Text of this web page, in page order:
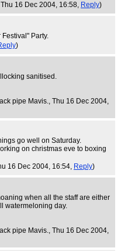
Thu 16 Dec 2004, 16:58, Reply)
Festival" Party.
)
sanitised.
pipe Mavis., Thu 16 Dec 2004,
go well on Saturday.
on christmas eve to boxing
16 Dec 2004, 16:54, Reply)
when all the staff are either
watermeloning day.
pipe Mavis., Thu 16 Dec 2004,